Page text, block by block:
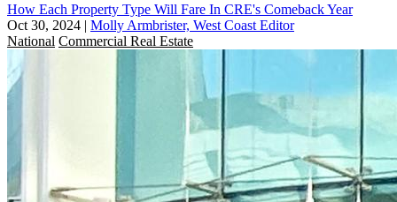
How Each Property Type Will Fare In CRE's Comeback Year
Oct 30, 2024 | Molly Armbrister, West Coast Editor
National Commercial Real Estate